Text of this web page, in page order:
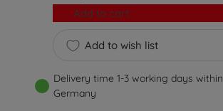
Add to wish list
Add to cart
Delivery time 1-3 working days within
Germany